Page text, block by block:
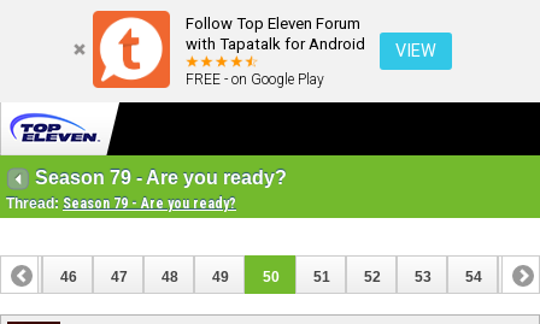
Follow Top Eleven Forum
with Tapatalk for Android
FREE - on Google Play
VIEW
Season 79 - Are you ready?
Thread: Season 79 - Are you ready?
45 46 47 48 49 50 51 52 53 54 55